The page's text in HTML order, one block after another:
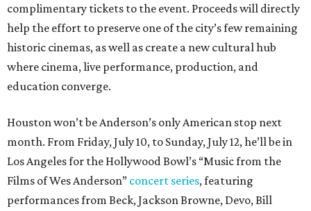
complimentary tickets to the event. Proceeds will directly
help the effort to preserve one of the city’s few remaining
historic cinemas, as well as create a new cultural hub
where cinema, live performance, production, and
education converge.
Houston won’t be Anderson’s only American stop next
month. From Friday, July 10, to Sunday, July 12, he’ll be in
Los Angeles for the Hollywood Bowl’s “Music from the
Films of Wes Anderson” concert series, featuring
performances from Beck, Jackson Browne, Devo, Bill